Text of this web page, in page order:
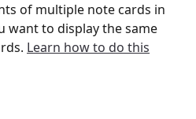
of multiple note cards in
want to display the same
Learn how to do this